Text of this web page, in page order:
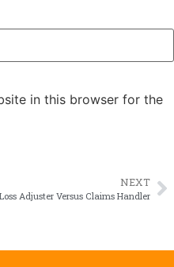
in this browser for the
NEXT
Loss Adjuster Versus Claims Handler